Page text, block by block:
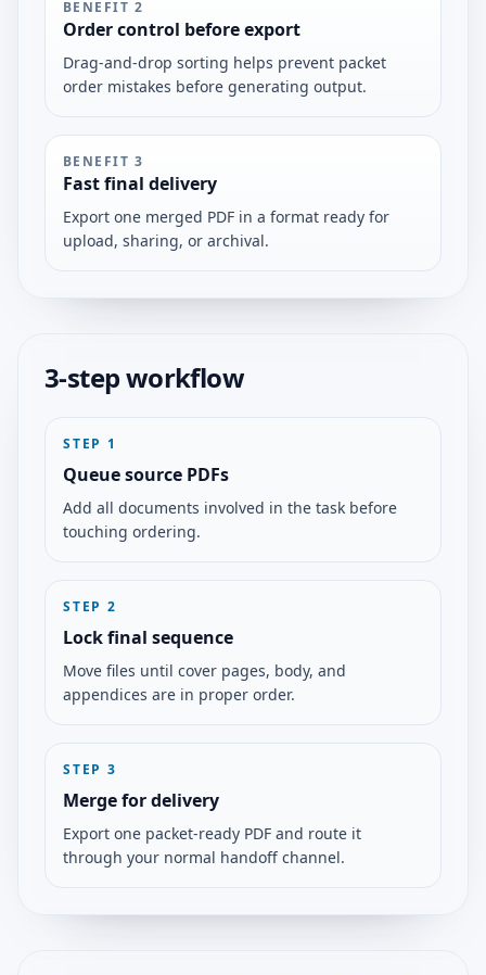
BENEFIT 2
Order control before export
Drag-and-drop sorting helps prevent packet
order mistakes before generating output.
BENEFIT 3
Fast final delivery
Export one merged PDF in a format ready for
upload, sharing, or archival.
3-step workflow
STEP 1
Queue source PDFs
Add all documents involved in the task before
touching ordering.
STEP 2
Lock final sequence
Move files until cover pages, body, and
appendices are in proper order.
STEP 3
Merge for delivery
Export one packet-ready PDF and route it
through your normal handoff channel.